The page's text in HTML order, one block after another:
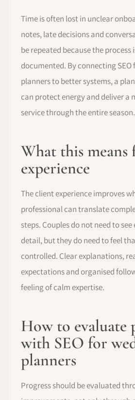
Time is often lost in unclear
notes, late decisions and
be repeated because the process
documented. By connecting SEO
planners to better systems, a
can protect energy and deliver a
service through the entire season.
What this
experience
The client experience improves
professional can translate
steps. Couples do not need to
detail, but they do need to feel
controlled. Clear explanations,
expectations and organised
feeling of calm expertise.
How to evaluate
with SEO for
planners
Progress should be evaluated